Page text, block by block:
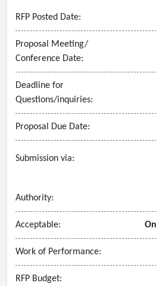
• Grant management and tracking
grants
• Monthly or quarterly grant
- Budgeting and Audits:
• Prepare for annual audit in
• Prepare draft annual budget in
law
• Mid-year budget amendments, as
RFP Posted Date:
Proposal Meeting/
Conference Date:
Deadline for
Questions/inquiries:
Proposal Due Date:
Submission via:
Authority:
Acceptable:
Work of Performance:
RFP Budget: